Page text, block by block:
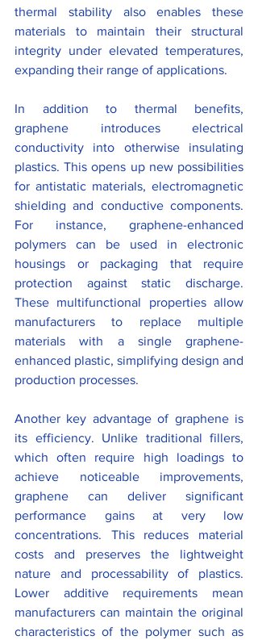
thermal stability also enables these
materials to maintain their structural
integrity under elevated temperatures,
expanding their range of applications.
In addition to thermal benefits,
graphene introduces electrical
conductivity into otherwise insulating
plastics. This opens up new possibilities
for antistatic materials, electromagnetic
shielding and conductive components.
For instance, graphene-enhanced
polymers can be used in electronic
housings or packaging that require
protection against static discharge.
These multifunctional properties allow
manufacturers to replace multiple
materials with a single graphene-
enhanced plastic, simplifying design and
production processes.
Another key advantage of graphene is
its efficiency. Unlike traditional fillers,
which often require high loadings to
achieve noticeable improvements,
graphene can deliver significant
performance gains at very low
concentrations. This reduces material
costs and preserves the lightweight
nature and processability of plastics.
Lower additive requirements mean
manufacturers can maintain the original
characteristics of the polymer such as